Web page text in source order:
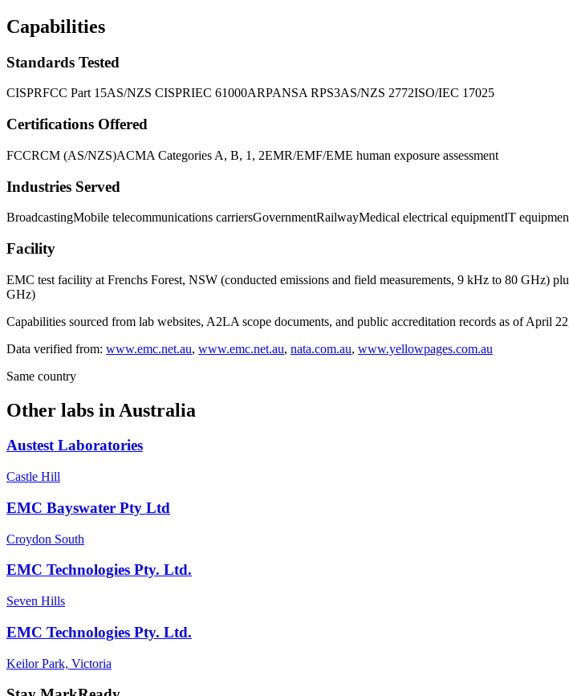
Capabilities
Standards Tested
CISPRFCC Part 15AS/NZS CISPRIEC 61000ARPANSA RPS3AS/NZS 2772ISO/IEC 17025
Certifications Offered
FCCRCM (AS/NZS)ACMA Categories A, B, 1, 2EMR/EMF/EME human exposure assessment
Industries Served
BroadcastingMobile telecommunications carriersGovernmentRailwayMedical electrical equipmentIT
Facility
EMC test facility at Frenchs Forest, NSW (conducted emissions and field measurements, 9 kHz to 80 GHz)
GHz)
Capabilities sourced from lab websites, A2LA scope documents, and public accreditation records as of April
Data verified from: www.emc.net.au, www.emc.net.au, nata.com.au, www.yellowpages.com.au
Same country
Other labs in Australia
Austest Laboratories
Castle Hill
EMC Bayswater Pty Ltd
Croydon South
EMC Technologies Pty. Ltd.
Seven Hills
EMC Technologies Pty. Ltd.
Keilor Park, Victoria